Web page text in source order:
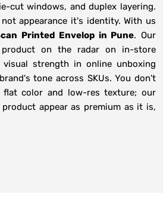
cut windows, and duplex layering.
appearance it's identity. With us
Printed Envelop in Pune. Our
product on the radar on in-store
strength in online unboxing
tone across SKUs. You don't
color and low-res texture; our
appear as premium as it is,